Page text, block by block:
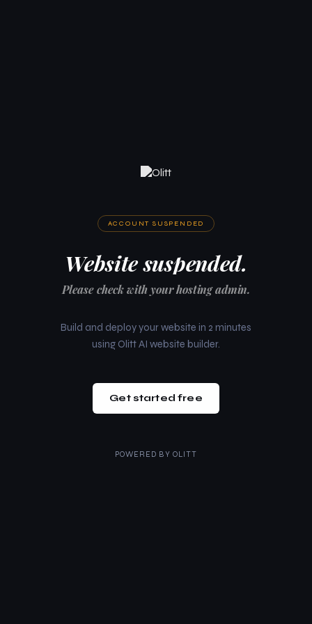
ACCOUNT SUSPENDED
Website suspended.
Please check with your hosting admin.
Build and deploy your website in 2 minutes
using Olitt AI website builder.
Get started free
POWERED BY OLITT